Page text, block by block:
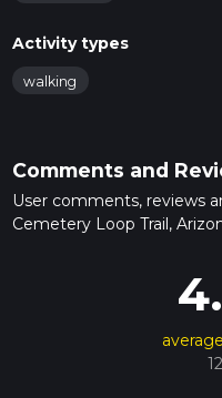
Activity types
walking
Comments and
User comments, reviews
Cemetery Loop Trail,